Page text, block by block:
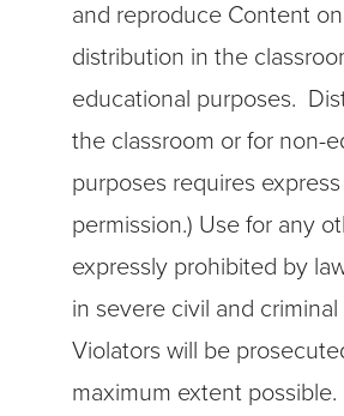
and reproduce Content
distribution in the
educational purposes.
the classroom or for non-
purposes requires
permission.) Use for any
expressly prohibited by
in severe civil and criminal
Violators will be
maximum extent possible.